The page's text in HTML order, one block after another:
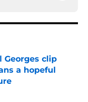
Georges clip
a hopeful